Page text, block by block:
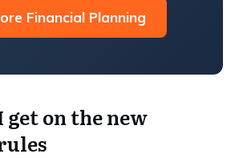
Financial Planning
get on the new